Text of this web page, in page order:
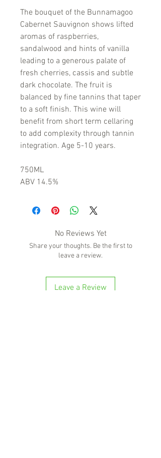
The bouquet of the Bunnamagoo
Cabernet Sauvignon shows lifted
aromas of raspberries,
sandalwood and hints of vanilla
leading to a generous palate of
fresh cherries, cassis and subtle
dark chocolate. The fruit is
balanced by fine tannins that taper
to a soft finish. This wine will
benefit from short term cellaring
to add complexity through tannin
integration. Age 5-10 years.
750ML
ABV 14.5%
No Reviews Yet
Share your thoughts. Be the first to
leave a review.
Leave a Review